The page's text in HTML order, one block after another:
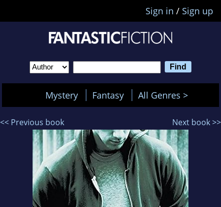
Sign in / Sign up
Mystery Fantasy All Genres >
<< Previous book Next book >>